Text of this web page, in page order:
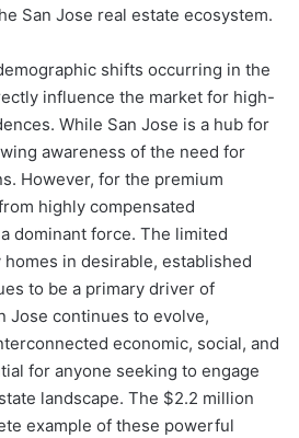
San Jose real estate ecosystem.
shifts occurring in the
influence the market for high-
While San Jose is a hub for
awareness of the need for
However, for the premium
highly compensated
dominant force. The limited
in desirable, established
to be a primary driver of
Jose continues to evolve,
economic, social, and
for anyone seeking to engage
landscape. The $2.2 million
example of these powerful